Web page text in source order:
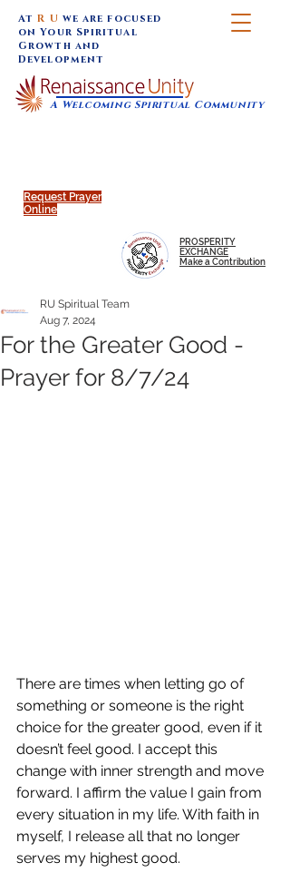
Request Prayer
Online
A Welcoming Spiritual Community
AtR U we are focused
on Your Spiritual
Growth and
Development
PROSPERITY
EXCHANGE
Make a Contribution
For the Greater Good -
Prayer for 8/7/24
RU Spiritual Team
Aug 7, 2024
There are times when letting go of
something or someone is the right
choice for the greater good, even if it
doesn’t feel good. I accept this
change with inner strength and move
forward. I affirm the value I gain from
every situation in my life. With faith in
myself, I release all that no longer
serves my highest good.